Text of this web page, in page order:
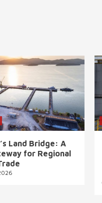
Land Bridge: A
for Regional